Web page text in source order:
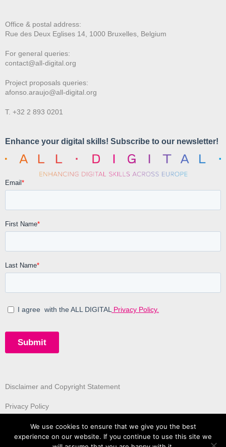
Office & postal address:
Rue des Deux Eglises 14, 1000 Bruxelles, Belgium
For general queries:
contact@all-digital.org
Project proposals queries:
afonso.araujo@all-digital.org
T. +32 2 893 0201
Disclaimer and Copyright Statement
Privacy Policy
We use cookies to ensure that we give you the best
experience on our website. If you continue to use this site we